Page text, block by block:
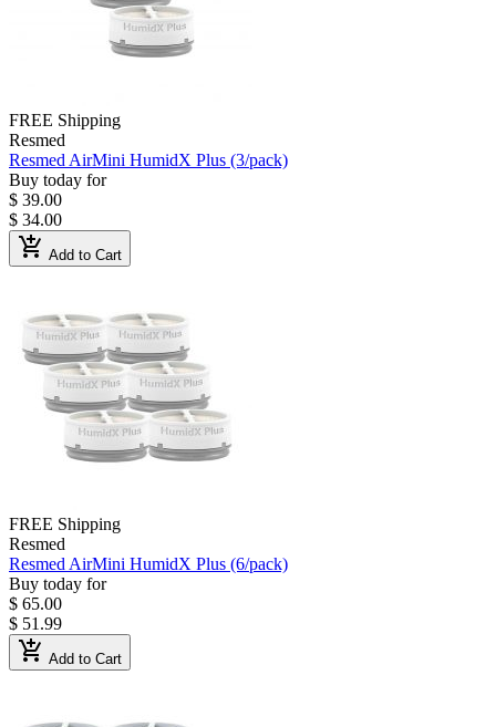
FREE Shipping
Resmed
Resmed AirMini HumidX Plus (3/pack)
Buy today for
$ 39.00
$ 34.00
add_shopping_cart Add to Cart
FREE Shipping
Resmed
Resmed AirMini HumidX Plus (6/pack)
Buy today for
$ 65.00
$ 51.99
add_shopping_cart Add to Cart